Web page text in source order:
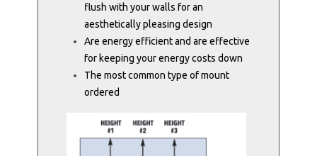
flush with your walls for an
aesthetically pleasing design
Are energy efficient and are effective
for keeping your energy costs down
The most common type of mount
ordered